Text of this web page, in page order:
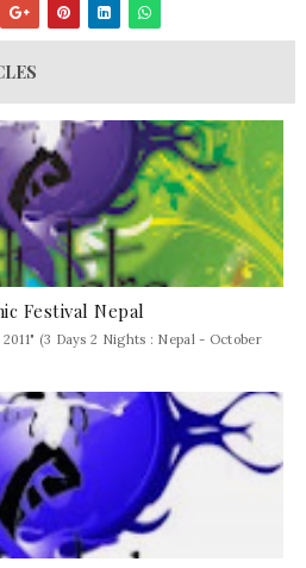
Festival Nepal
(3 Days 2 Nights : Nepal - October